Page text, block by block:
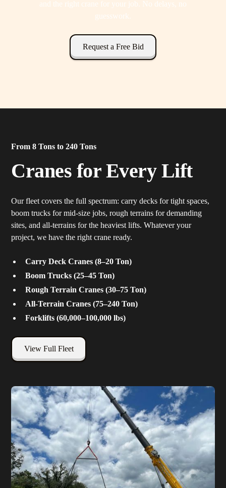
and the right crane for your job. No delays, no
guesswork.
Request a Free Bid
From 8 Tons to 240 Tons
Cranes for Every Lift
Our fleet covers the full spectrum: carry decks for tight spaces,
boom trucks for mid-size jobs, rough terrains for demanding
sites, and all-terrains for the heaviest lifts. Whatever your
project, we have the right crane ready.
Carry Deck Cranes (8–20 Ton)
Boom Trucks (25–45 Ton)
Rough Terrain Cranes (30–75 Ton)
All-Terrain Cranes (75–240 Ton)
Forklifts (60,000–100,000 lbs)
View Full Fleet